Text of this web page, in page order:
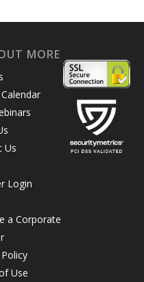
MORE
Us
Login
a Corporate
Use